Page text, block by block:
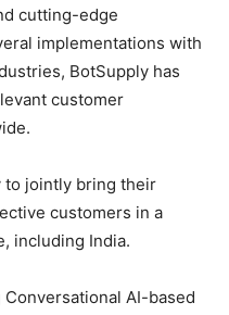
cutting-edge
implementations with
BotSupply has
customer
to jointly bring their
customers in a
including India.